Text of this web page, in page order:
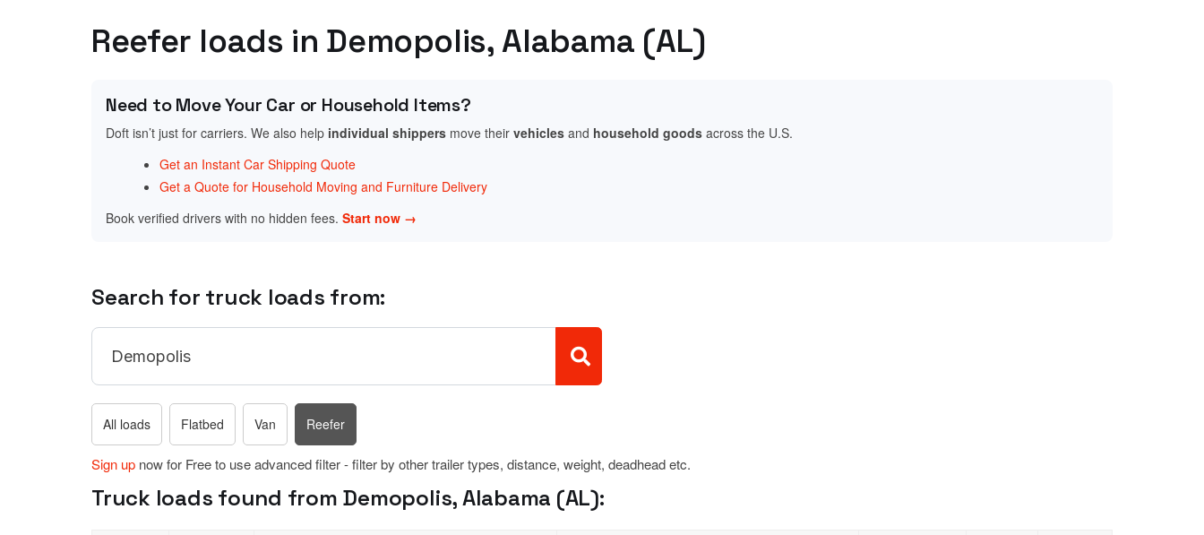
Reefer loads in Demopolis, Alabama (AL)
Need to Move Your Car or Household Items?
Doft isn’t just for carriers. We also help individual shippers move their vehicles and household goods across the U.S.
Get an Instant Car Shipping Quote
Get a Quote for Household Moving and Furniture Delivery
Book verified drivers with no hidden fees. Start now →
Search for truck loads from:
All loads Flatbed Van Reefer
Sign up now for Free to use advanced filter - filter by other trailer types, distance, weight, deadhead etc.
Truck loads found from Demopolis, Alabama (AL):